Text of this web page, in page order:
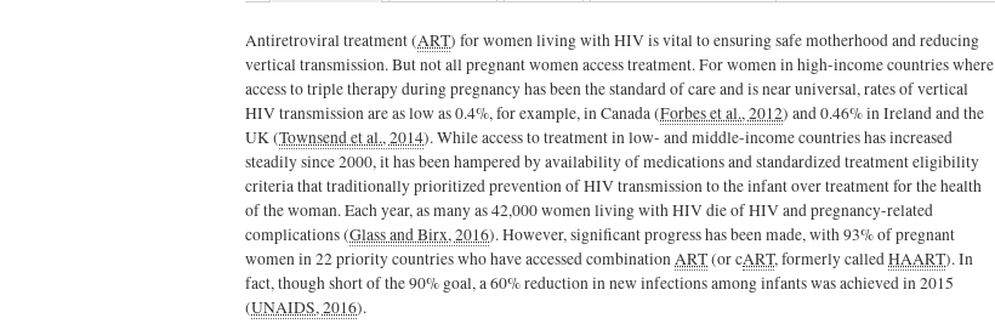
Antiretroviral treatment (ART) for women living with HIV is vital to ensuring safe motherhood and reducing
vertical transmission. But not all pregnant women access treatment. For women in high-income countries where
access to triple therapy during pregnancy has been the standard of care and is near universal, rates of vertical
HIV transmission are as low as 0.4%, for example, in Canada (Forbes et al., 2012) and 0.46% in Ireland and the
UK (Townsend et al., 2014). While access to treatment in low- and middle-income countries has increased
steadily since 2000, it has been hampered by availability of medications and standardized treatment eligibility
criteria that traditionally prioritized prevention of HIV transmission to the infant over treatment for the health
of the woman. Each year, as many as 42,000 women living with HIV die of HIV and pregnancy-related
complications (Glass and Birx, 2016). However, significant progress has been made, with 93% of pregnant
women in 22 priority countries who have accessed combinationART(or cART, formerly calledHAART). In
fact, though short of the 90% goal, a 60% reduction in new infections among infants was achieved in 2015
(UNAIDS, 2016).